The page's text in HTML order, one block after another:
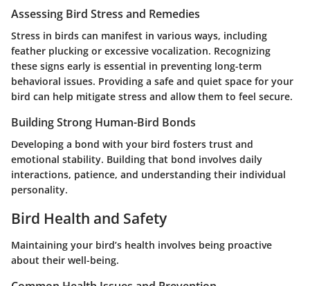
Assessing Bird Stress and Remedies
Stress in birds can manifest in various ways, including
feather plucking or excessive vocalization. Recognizing
these signs early is essential in preventing long-term
behavioral issues. Providing a safe and quiet space for your
bird can help mitigate stress and allow them to feel secure.
Building Strong Human-Bird Bonds
Developing a bond with your bird fosters trust and
emotional stability. Building that bond involves daily
interactions, patience, and understanding their individual
personality.
Bird Health and Safety
Maintaining your bird’s health involves being proactive
about their well-being.